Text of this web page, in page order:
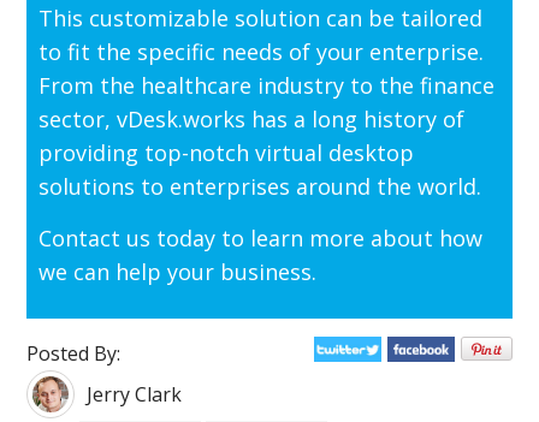
This customizable solution can be tailored
to fit the specific needs of your enterprise.
From the healthcare industry to the finance
sector, vDesk.works has a long history of
providing top-notch virtual desktop
solutions to enterprises around the world.
Contact us today to learn more about how
we can help your business.
Posted By:
Jerry Clark